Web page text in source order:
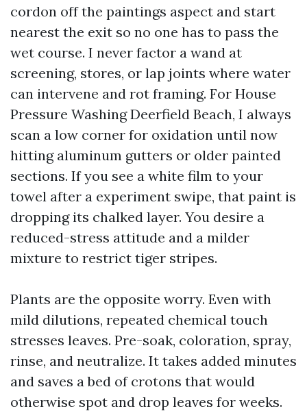
cordon off the paintings aspect and start
nearest the exit so no one has to pass the
wet course. I never factor a wand at
screening, stores, or lap joints where water
can intervene and rot framing. For House
Pressure Washing Deerfield Beach, I always
scan a low corner for oxidation until now
hitting aluminum gutters or older painted
sections. If you see a white film to your
towel after a experiment swipe, that paint is
dropping its chalked layer. You desire a
reduced-stress attitude and a milder
mixture to restrict tiger stripes.
Plants are the opposite worry. Even with
mild dilutions, repeated chemical touch
stresses leaves. Pre-soak, coloration, spray,
rinse, and neutralize. It takes added minutes
and saves a bed of crotons that would
otherwise spot and drop leaves for weeks.